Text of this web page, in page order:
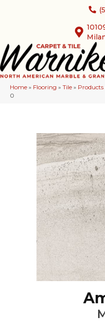
Home » Flooring » Tile » Products
0